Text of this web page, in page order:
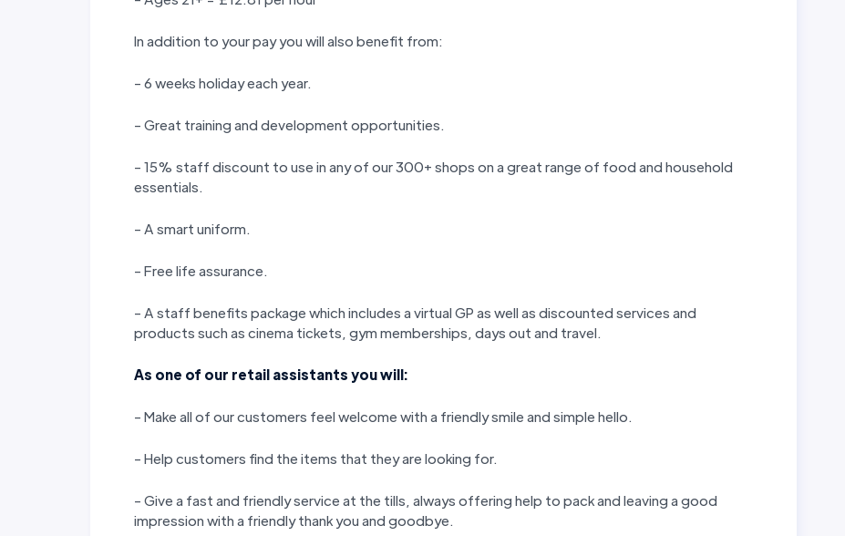
In addition to your pay you will also benefit from:
- 6 weeks holiday each year.
- Great training and development opportunities.
- 15% staff discount to use in any of our 300+ shops on a great range of food and household
essentials.
- A smart uniform.
- Free life assurance.
- A staff benefits package which includes a virtual GP as well as discounted services and
products such as cinema tickets, gym memberships, days out and travel.
As one of our retail assistants you will:
- Make all of our customers feel welcome with a friendly smile and simple hello.
- Help customers find the items that they are looking for.
- Give a fast and friendly service at the tills, always offering help to pack and leaving a good
impression with a friendly thank you and goodbye.